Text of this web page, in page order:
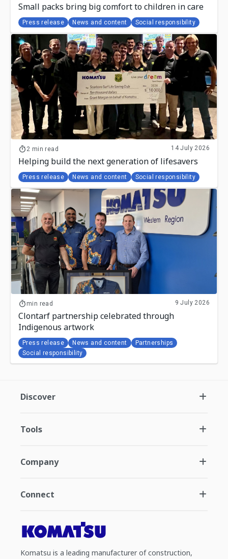
Small packs bring big comfort to children in care
Press release News and content Social responsibility
2 min read 14 July 2026
Helping build the next generation of lifesavers
Press release News and content Social responsibility
min read 9 July 2026
Clontarf partnership celebrated through
Indigenous artwork
Press release News and content
Partnerships
Social responsibility
Discover
Tools
Company
Connect
Komatsu is a leading manufacturer of construction,